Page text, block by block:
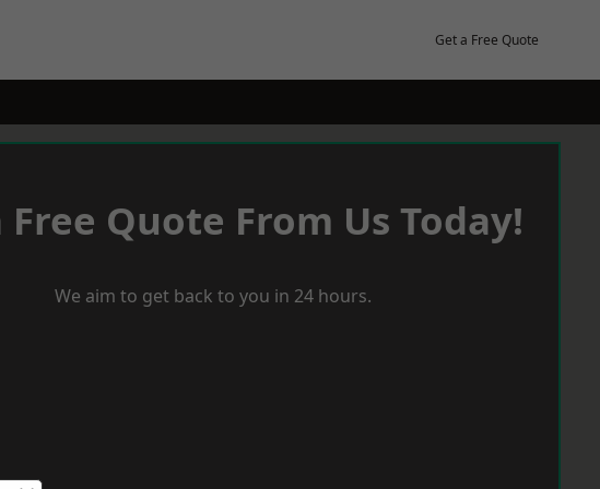
Get a Free Quote
Free Quote From Us Today!
We aim to get back to you in 24 hours.